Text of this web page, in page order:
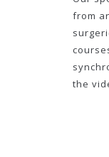
from
the